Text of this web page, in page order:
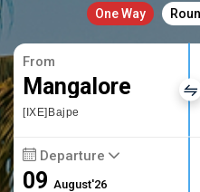
One Way
From
Mangalore
[IXE]Bajpe
Departure
09August'26